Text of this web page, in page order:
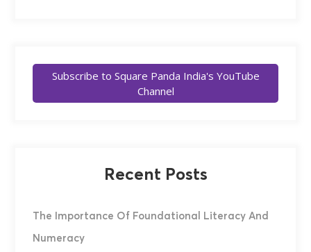
Subscribe to Square Panda India's YouTube
Channel
Recent Posts
The Importance Of Foundational Literacy And
Numeracy